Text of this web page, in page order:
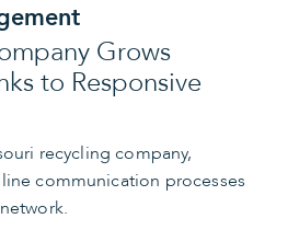
Grows
to Responsive
recycling company,
communication processes